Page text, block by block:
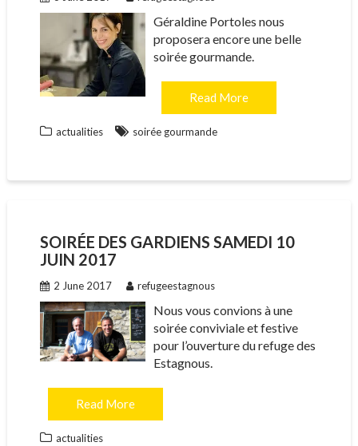
Géraldine Portoles nous
proposera encore une belle
soirée gourmande.
Read More
actualities soirée gourmande
SOIRÉE DES GARDIENS SAMEDI 10
JUIN 2017
2 June 2017 refugeestagnous
Nous vous convions à une
soirée conviviale et festive
pour l’ouverture du refuge des
Estagnous.
Read More
actualities